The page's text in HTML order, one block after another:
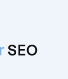
SEO